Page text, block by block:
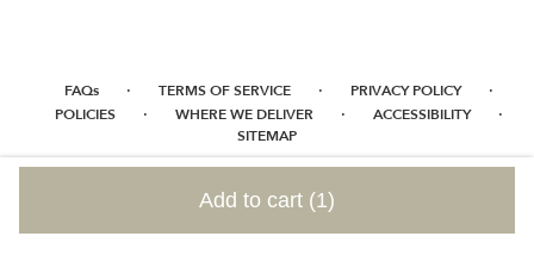
Add to cart (1)
FAQs · TERMS OF SERVICE · PRIVACY POLICY ·
POLICIES · WHERE WE DELIVER · ACCESSIBILITY ·
SITEMAP